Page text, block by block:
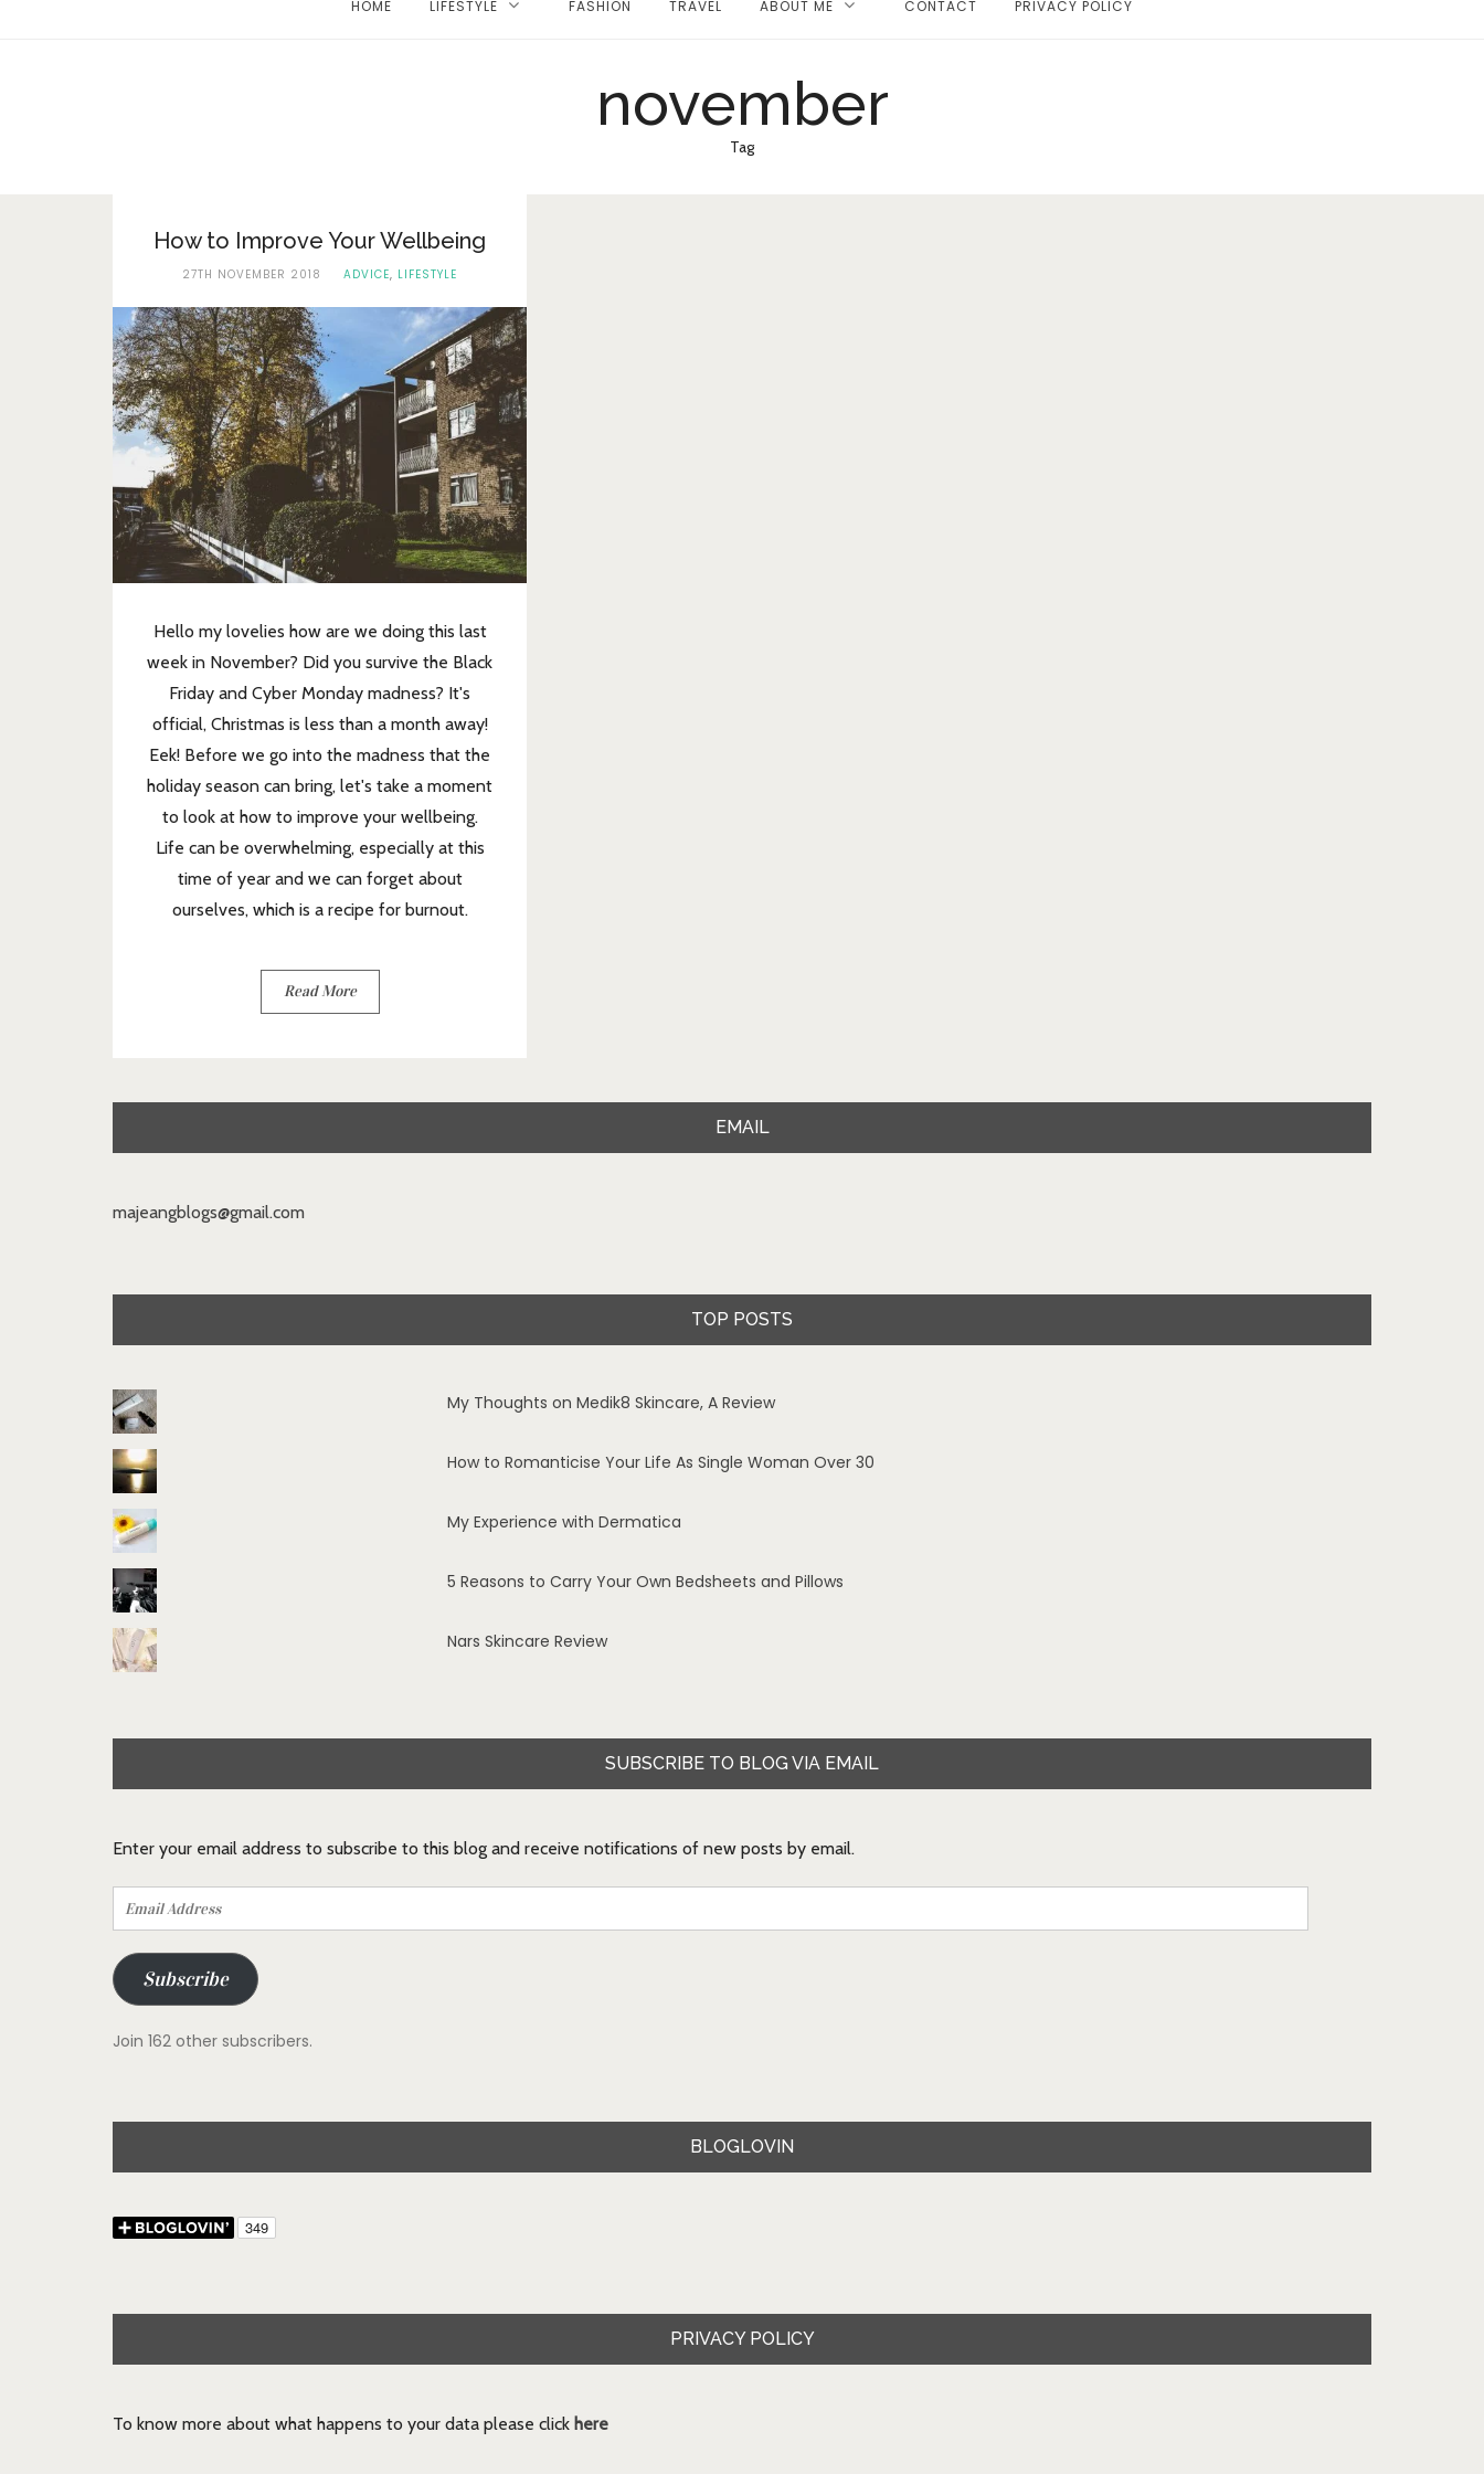
HOME LIFESTYLE FASHION TRAVEL ABOUT ME CONTACT PRIVACY POLICY
november
Tag
How to Improve Your Wellbeing
27TH NOVEMBER 2018 ADVICE, LIFESTYLE
Hello my lovelies how are we doing this last
week in November? Did you survive the Black
Friday and Cyber Monday madness? It's
official, Christmas is less than a month away!
Eek! Before we go into the madness that the
holiday season can bring, let's take a moment
to look at how to improve your wellbeing.
Life can be overwhelming, especially at this
time of year and we can forget about
ourselves, which is a recipe for burnout.
Read More
EMAIL
majeangblogs@gmail.com
TOP POSTS
My Thoughts on Medik8 Skincare, A Review
How to Romanticise Your Life As Single Woman Over 30
My Experience with Dermatica
5 Reasons to Carry Your Own Bedsheets and Pillows
Nars Skincare Review
SUBSCRIBE TO BLOG VIA EMAIL
Enter your email address to subscribe to this blog and receive notifications of new posts by email.
Email
Address
Subscribe
Join 162 other subscribers.
BLOGLOVIN
PRIVACY POLICY
To know more about what happens to your data please click here